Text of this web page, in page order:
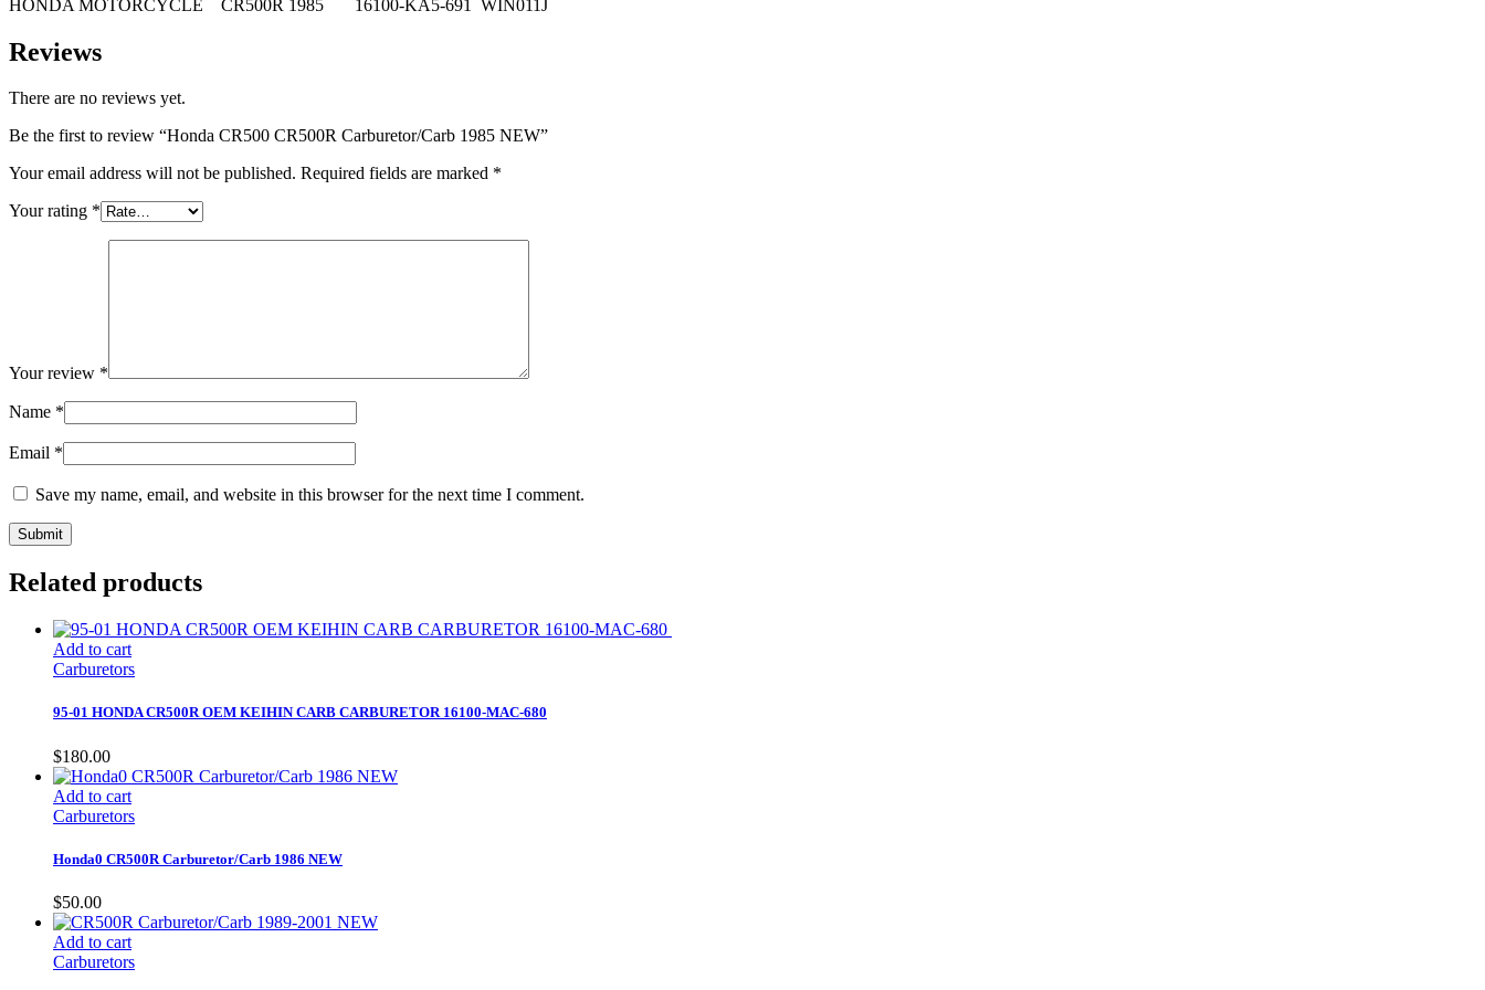
HONDA MOTORCYCLE CR500R 1985 16100-KA5-691 WIN011J
Reviews
There are no reviews yet.
Be the first to review “Honda CR500 CR500R Carburetor/Carb 1985 NEW”
Your email address will not be published. Required fields are marked *
Your rating *
Your review *
Name *
Email *
Save my name, email, and website in this browser for the next time I comment.
Related products
Add to cart
Carburetors
95-01 HONDA CR500R OEM KEIHIN CARB CARBURETOR 16100-MAC-680
$180.00
Add to cart
Carburetors
Honda0 CR500R Carburetor/Carb 1986 NEW
$50.00
Add to cart
Carburetors